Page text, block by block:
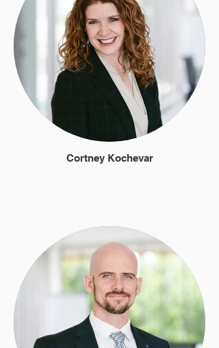
Cortney Kochevar